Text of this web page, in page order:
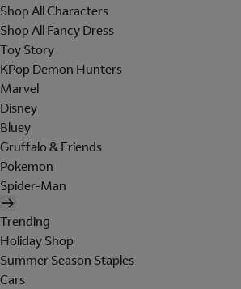
Shop All Characters
Shop All Fancy Dress
Toy Story
KPop Demon Hunters
Marvel
Disney
Bluey
Gruffalo & Friends
Pokemon
Spider-Man
Trending
Holiday Shop
Summer Season Staples
Cars